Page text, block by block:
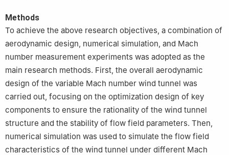
Methods
To achieve the above research objectives, a combination of
aerodynamic design, numerical simulation, and Mach
number measurement experiments was adopted as the
main research methods. First, the overall aerodynamic
design of the variable Mach number wind tunnel was
carried out, focusing on the optimization design of key
components to ensure the rationality of the wind tunnel
structure and the stability of flow field parameters. Then,
numerical simulation was used to simulate the flow field
characteristics of the wind tunnel under different Mach